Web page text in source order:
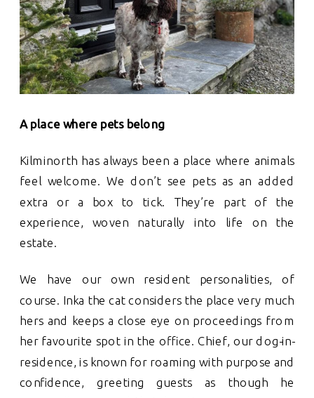
A place where pets belong
Kilminorth has always been a place where animals
feel welcome. We don’t see pets as an added
extra or a box to tick. They’re part of the
experience, woven naturally into life on the
estate.
We have our own resident personalities, of
course. Inka the cat considers the place very much
hers and keeps a close eye on proceedings from
her favourite spot in the office. Chief, our dog-in-
residence, is known for roaming with purpose and
confidence, greeting guests as though he